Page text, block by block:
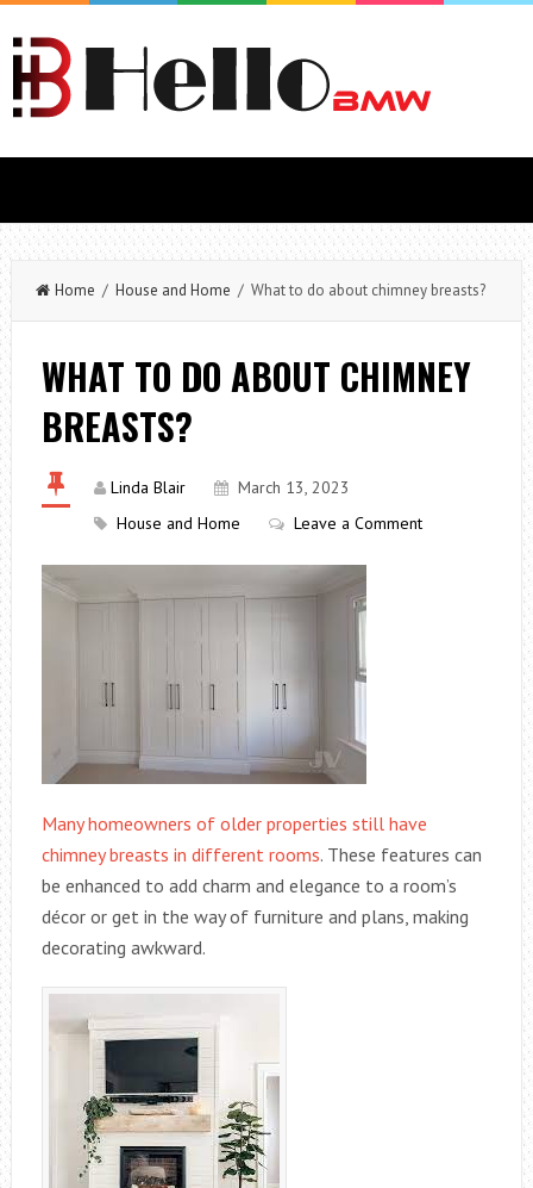
Home / House and Home / What to do about chimney breasts?
WHAT TO DO ABOUT CHIMNEY
BREASTS?
Linda Blair
March 13, 2023
House and Home
Leave a Comment
Many homeowners of older properties still have
chimney breasts in different rooms. These features can
be enhanced to add charm and elegance to a room’s
décor or get in the way of furniture and plans, making
decorating awkward.